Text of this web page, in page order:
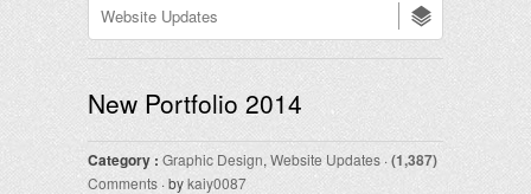
New Portfolio 2014
Category : Graphic Design, Website Updates ·(1,387)
Comments · bykaiy0087